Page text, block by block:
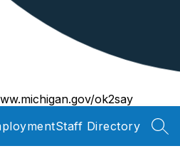
ok2say
Staff Directory